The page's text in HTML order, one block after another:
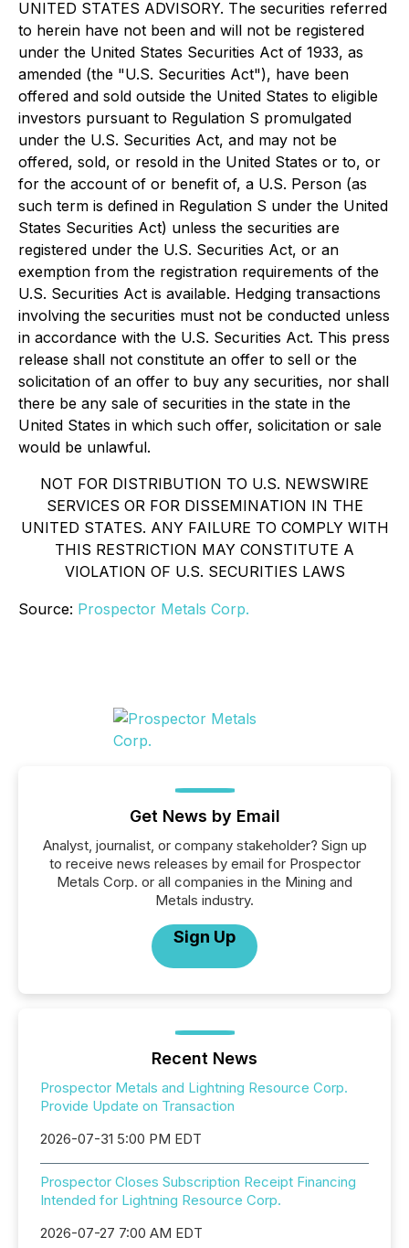
UNITED STATES ADVISORY. The securities referred
to herein have not been and will not be registered
under the United States Securities Act of 1933, as
amended (the "U.S. Securities Act"), have been
offered and sold outside the United States to eligible
investors pursuant to Regulation S promulgated
under the U.S. Securities Act, and may not be
offered, sold, or resold in the United States or to, or
for the account of or benefit of, a U.S. Person (as
such term is defined in Regulation S under the United
States Securities Act) unless the securities are
registered under the U.S. Securities Act, or an
exemption from the registration requirements of the
U.S. Securities Act is available. Hedging transactions
involving the securities must not be conducted unless
in accordance with the U.S. Securities Act. This press
release shall not constitute an offer to sell or the
solicitation of an offer to buy any securities, nor shall
there be any sale of securities in the state in the
United States in which such offer, solicitation or sale
would be unlawful.
NOT FOR DISTRIBUTION TO U.S. NEWSWIRE
SERVICES OR FOR DISSEMINATION IN THE
UNITED STATES. ANY FAILURE TO COMPLY WITH
THIS RESTRICTION MAY CONSTITUTE A
VIOLATION OF U.S. SECURITIES LAWS
Source: Prospector Metals Corp.
Get News by Email
Analyst, journalist, or company stakeholder? Sign up
to receive news releases by email for Prospector
Metals Corp. or all companies in the Mining and
Metals industry.
Sign Up
Recent News
Prospector Metals and Lightning Resource Corp.
Provide Update on Transaction
2026-07-31 5:00 PM EDT
Prospector Closes Subscription Receipt Financing
Intended for Lightning Resource Corp.
2026-07-27 7:00 AM EDT